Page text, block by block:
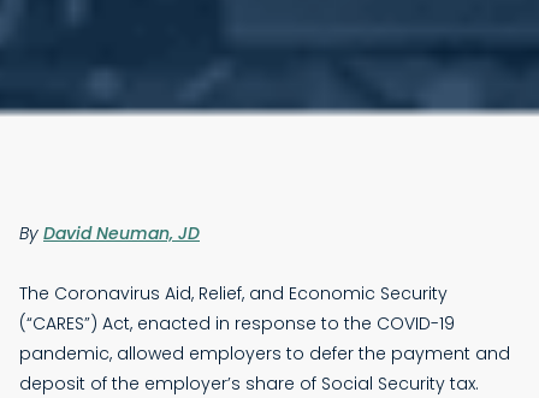
By David Neuman, JD
The Coronavirus Aid, Relief, and Economic Security
(“CARES”) Act, enacted in response to the COVID-19
pandemic, allowed employers to defer the payment and
deposit of the employer’s share of Social Security tax.